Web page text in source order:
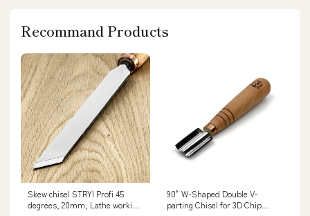
Recommand Products
Skew chisel STRYI Profi 45
degrees, 20mm, Lathe working
90° W-Shaped Double V-
parting Chisel for 3D Chip